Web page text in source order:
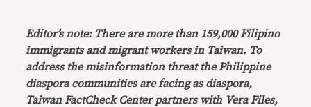
Editor’s note: There are more than 159,000 Filipino
immigrants and migrant workers in Taiwan. To
address the misinformation threat the Philippine
diaspora communities are facing as diaspora,
Taiwan FactCheck Center partners with Vera Files,